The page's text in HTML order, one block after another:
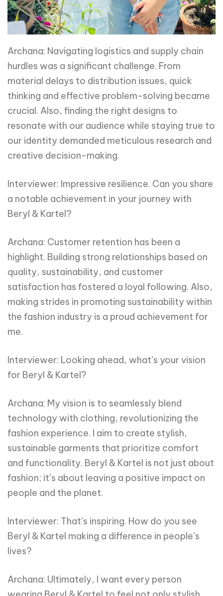
Archana: Navigating logistics and supply chain
hurdles was a significant challenge. From
material delays to distribution issues, quick
thinking and effective problem-solving became
crucial. Also, finding the right designs to
resonate with our audience while staying true to
our identity demanded meticulous research and
creative decision-making.
Interviewer: Impressive resilience. Can you share
a notable achievement in your journey with
Beryl & Kartel?
Archana: Customer retention has been a
highlight. Building strong relationships based on
quality, sustainability, and customer
satisfaction has fostered a loyal following. Also,
making strides in promoting sustainability within
the fashion industry is a proud achievement for
me.
Interviewer: Looking ahead, what’s your vision
for Beryl & Kartel?
Archana: My vision is to seamlessly blend
technology with clothing, revolutionizing the
fashion experience. I aim to create stylish,
sustainable garments that prioritize comfort
and functionality. Beryl & Kartel is not just about
fashion; it’s about leaving a positive impact on
people and the planet.
Interviewer: That’s inspiring. How do you see
Beryl & Kartel making a difference in people’s
lives?
Archana: Ultimately, I want every person